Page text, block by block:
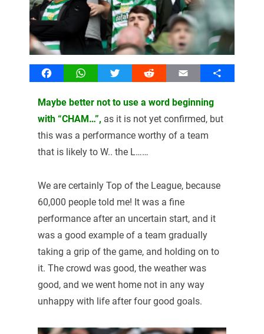
FacebookWhatsAppTwitter Reddit Email Share
Maybe better not to use a word beginning
with “CHAM…”, as it is not yet confirmed, but
this was a performance worthy of a team
that is likely to W.. the L……
We are certainly Top of the League, because
60,000 people told me! It was a fine
performance after an uncertain start, and it
was a good example of a team gradually
taking a grip of the game, and holding on to
it. The crowd was good, the weather was
good, and we went home not in any way
unhappy with life after four good goals.